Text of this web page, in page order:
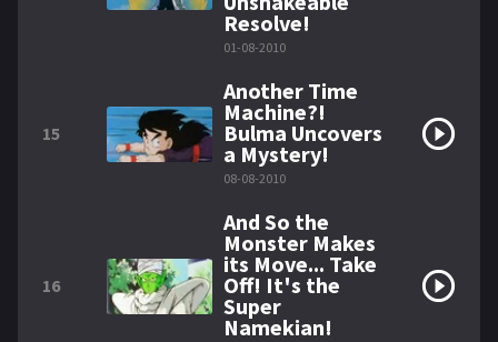
Resolve!
01-08-2010
15
Another Time
Machine?!
Bulma Uncovers
a Mystery!
08-08-2010
16
And So the
Monster Makes
its Move... Take
Off! It's the
Super
Namekian!